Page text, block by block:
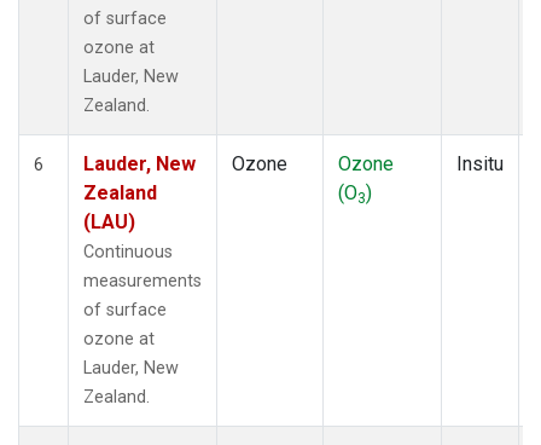
of surface
ozone at
Lauder, New
Zealand.
6
Lauder, New
Zealand
(LAU)
Continuous
measurements
of surface
ozone at
Lauder, New
Zealand.
Ozone
Ozone
(O3)
Insitu